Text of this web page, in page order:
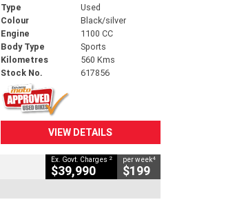
Type
Used
Colour
Black/silver
Engine
1100 CC
Body Type
Sports
Kilometres
560 Kms
Stock No.
617856
VIEW DETAILS
Ex. Govt. Charges 2
$39,990
per week4
$199